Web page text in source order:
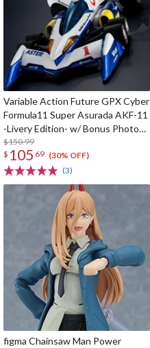
Variable Action Future GPX Cyber
Formula11 Super Asurada AKF-11
-Livery Edition- w/ Bonus Photo
Cards
$150.99
$ 105 69 (30% OFF)
(3)
figma Chainsaw Man Power